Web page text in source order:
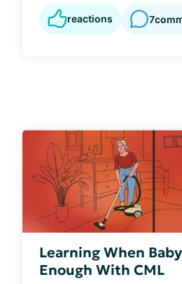
reactions 7
Learning When
Enough With CML